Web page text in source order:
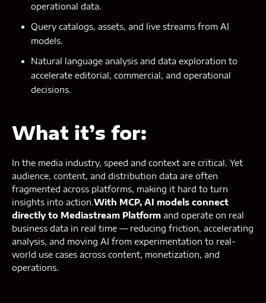
operational data.
Query catalogs, assets, and live streams from AI
models.
Natural language analysis and data exploration to
accelerate editorial, commercial, and operational
decisions.
What it’s for:
In the media industry, speed and context are critical. Yet
audience, content, and distribution data are often
fragmented across platforms, making it hard to turn
insights into action.With MCP, AI models connect
directly to Mediastream Platform and operate on real
business data in real time — reducing friction, accelerating
analysis, and moving AI from experimentation to real-
world use cases across content, monetization, and
operations.